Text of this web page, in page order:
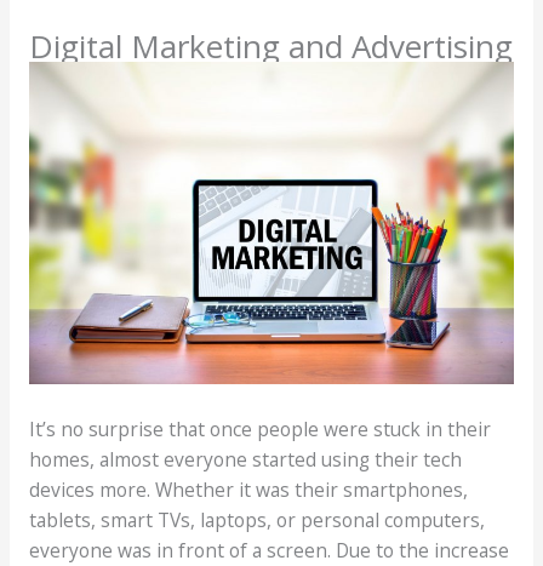
Digital Marketing and Advertising
It’s no surprise that once people were stuck in their
homes, almost everyone started using their tech
devices more. Whether it was their smartphones,
tablets, smart TVs, laptops, or personal computers,
everyone was in front of a screen. Due to the increase